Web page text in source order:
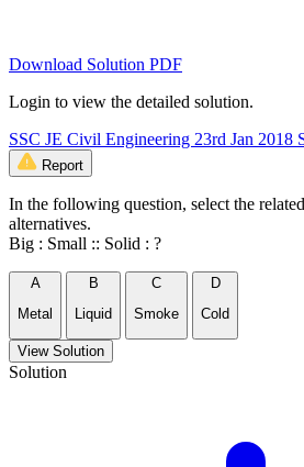
Download Solution PDF
Login to view the detailed solution.
SSC JE Civil Engineering 23rd Jan 2018
Report
In the following question, select the
alternatives.
Big : Small :: Solid : ?
A
Metal
B
Liquid
C
Smoke
D
Cold
View Solution
Solution